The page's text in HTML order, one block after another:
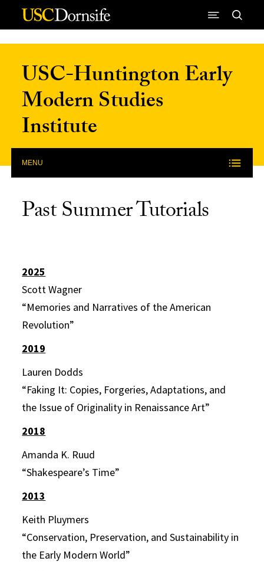
Skip to Content
USC-Huntington Early
Modern Studies
Institute
MENU
Past Summer Tutorials
2025
Scott Wagner
“Memories and Narratives of the American
Revolution”
2019
Lauren Dodds
“Faking It: Copies, Forgeries, Adaptations, and
the Issue of Originality in Renaissance Art”
2018
Amanda K. Ruud
“Shakespeare’s Time”
2013
Keith Pluymers
“Conservation, Preservation, and Sustainability in
the Early Modern World”